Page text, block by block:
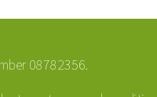
08782356.